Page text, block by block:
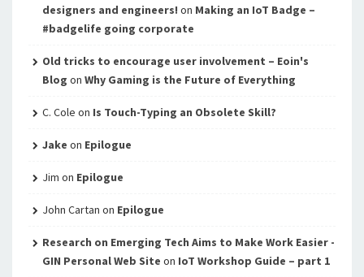
designers and engineers! on Making an IoT Badge –
#badgelife going corporate
Old tricks to encourage user involvement – Eoin's
Blog on Why Gaming is the Future of Everything
C. Cole on Is Touch-Typing an Obsolete Skill?
Jake on Epilogue
Jim on Epilogue
John Cartan on Epilogue
Research on Emerging Tech Aims to Make Work Easier -
GIN Personal Web Site on IoT Workshop Guide – part 1